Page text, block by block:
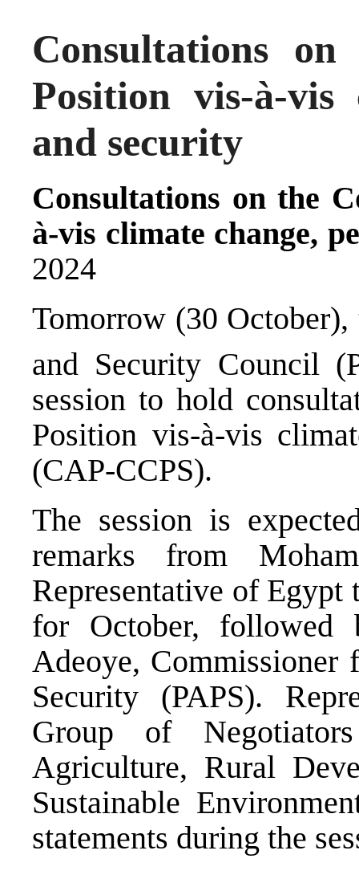
Consultations
Position vis-à-vis
and security
Consultations on the
à-vis climate change,
2024
Tomorrow (30
and Security Council
session to hold
Position vis-à-vis
(CAP-CCPS).
The session is
remarks from
Representative of
for October, followed
Adeoye, Commissioner
Security (PAPS).
Group of
Agriculture, Rural
Sustainable
statements during the